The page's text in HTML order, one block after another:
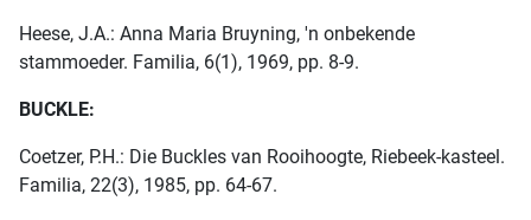
Heese, J.A.: Anna Maria Bruyning, 'n onbekende
stammoeder. Familia, 6(1), 1969, pp. 8-9.
BUCKLE:
Coetzer, P.H.: Die Buckles van Rooihoogte, Riebeek-kasteel.
Familia, 22(3), 1985, pp. 64-67.